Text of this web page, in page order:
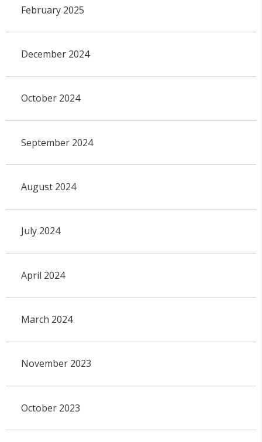
February 2025
December 2024
October 2024
September 2024
August 2024
July 2024
April 2024
March 2024
November 2023
October 2023